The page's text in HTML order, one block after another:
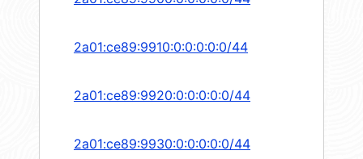
2a01:ce89:9910:0:0:0:0:0/44
2a01:ce89:9920:0:0:0:0:0/44
2a01:ce89:9930:0:0:0:0:0/44